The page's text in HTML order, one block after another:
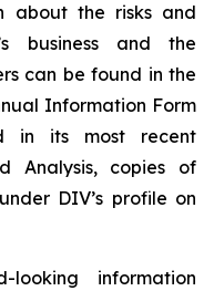
about the risks and
business and the
can be found in the
Information Form
in its most recent
Analysis, copies of
DIV’s profile on
information